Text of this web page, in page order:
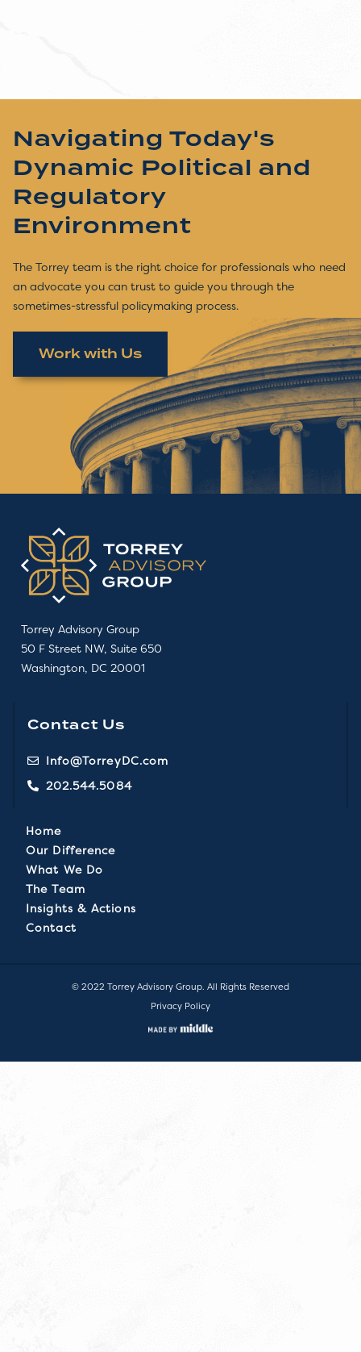
Navigating Today's
Dynamic Political and
Regulatory
Environment
The Torrey team is the right choice for professionals who need
an advocate you can trust to guide you through the
sometimes-stressful policymaking process.
Work with Us
Torrey Advisory Group
50 F Street NW, Suite 650
Washington, DC 20001
Contact Us
Info@TorreyDC.com
202.544.5084
Home
Our Difference
What We Do
The Team
Insights & Actions
Contact
© 2022 Torrey Advisory Group. All Rights Reserved
Privacy Policy